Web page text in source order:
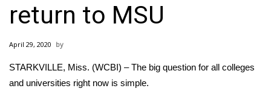
National/World News
MidMorning with WCBI
Sunrise & Midday Guests
return to MSU
April 29, 2020
STARKVILLE, Miss. (WCBI) – The big question for all colleges
and universities right now is simple.